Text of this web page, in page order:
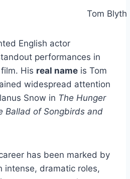
English actor
performances in
His real name is Tom
widespread attention
Snow in The Hunger
Ballad of Songbirds and
has been marked by
intense, dramatic roles,